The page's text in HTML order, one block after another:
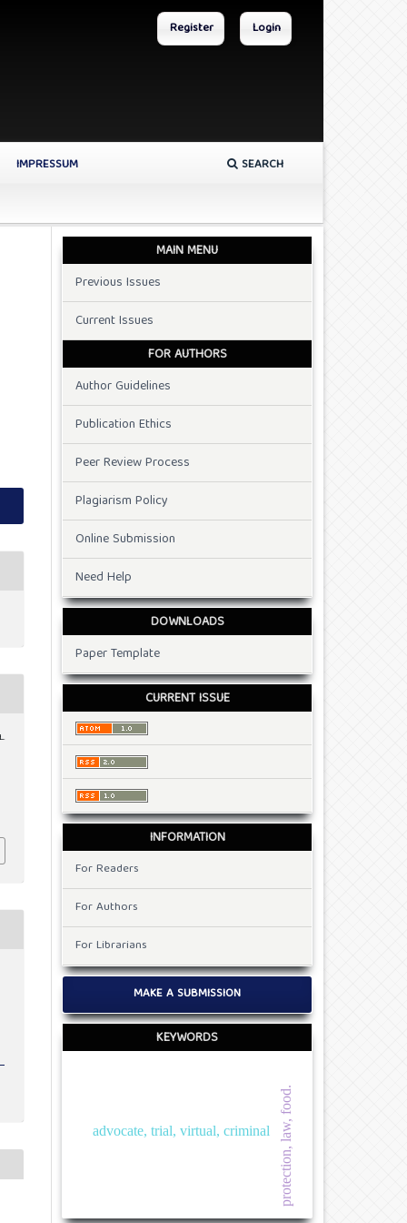
IMPRESSUM SEARCH
Register Login
MAIN MENU
Previous Issues
Current Issues
FOR AUTHORS
Author Guidelines
Publication Ethics
Peer Review Process
Plagiarism Policy
Online Submission
Need Help
DOWNLOADS
Paper Template
CURRENT ISSUE
INFORMATION
For Readers
For Authors
For Librarians
MAKE A SUBMISSION
KEYWORDS
advocate, trial, virtual, criminal protection, law, food.